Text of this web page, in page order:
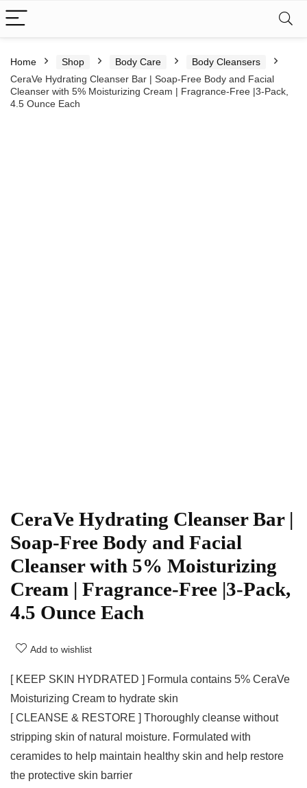
Home Shop Body Care
Body Cleansers
CeraVe Hydrating Cleanser Bar | Soap-Free Body and Facial
Cleanser with 5% Moisturizing Cream | Fragrance-Free |3-Pack,
4.5 Ounce Each
CeraVe Hydrating Cleanser Bar |
Soap-Free Body and Facial
Cleanser with 5% Moisturizing
Cream | Fragrance-Free |3-Pack,
4.5 Ounce Each
Add to wishlist
[ KEEP SKIN HYDRATED ] Formula contains 5% CeraVe
Moisturizing Cream to hydrate skin
[ CLEANSE & RESTORE ] Thoroughly cleanse without
stripping skin of natural moisture. Formulated with
ceramides to help maintain healthy skin and help restore
the protective skin barrier